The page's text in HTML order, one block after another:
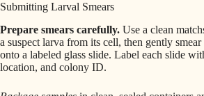
Submitting Larval Smears
Prepare smears carefully. Use a clean
a suspect larva from its cell, then gently smear
onto a labeled glass slide. Label each slide
location, and colony ID.